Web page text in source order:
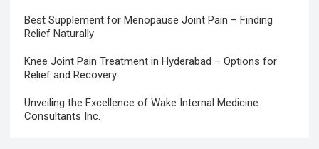
Best Supplement for Menopause Joint Pain – Finding
Relief Naturally
Knee Joint Pain Treatment in Hyderabad – Options for
Relief and Recovery
Unveiling the Excellence of Wake Internal Medicine
Consultants Inc.